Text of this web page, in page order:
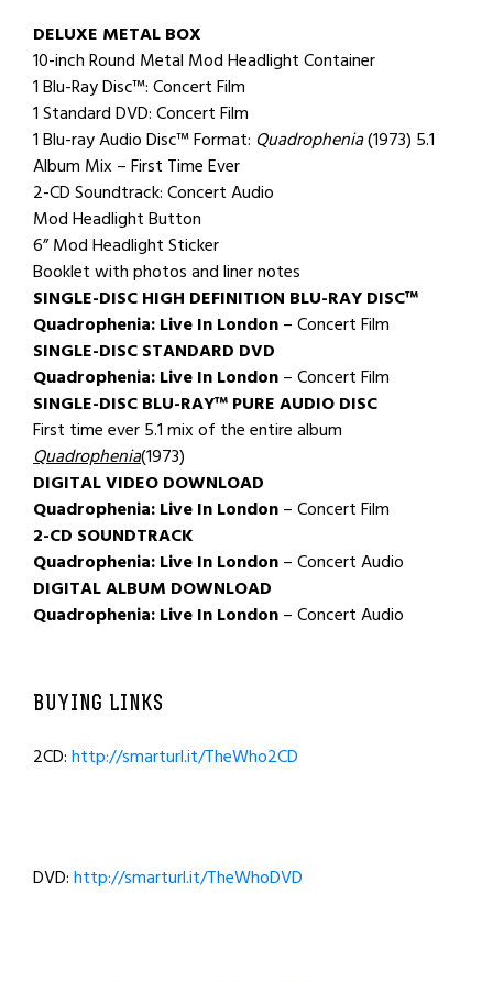
DELUXE METAL BOX
10-inch Round Metal Mod Headlight Container
1 Blu-Ray Disc™: Concert Film
1 Standard DVD: Concert Film
1 Blu-ray Audio Disc™ Format: Quadrophenia(1973) 5.1
Album Mix – First Time Ever
2-CD Soundtrack: Concert Audio
Mod Headlight Button
6” Mod Headlight Sticker
Booklet with photos and liner notes
SINGLE-DISCHIGH DEFINITION BLU-RAY DISC™
Quadrophenia: Live In London– Concert Film
SINGLE-DISC STANDARD DVD
Quadrophenia: Live In London– Concert Film
SINGLE-DISC BLU-RAY™ PURE AUDIO DISC
First time ever 5.1 mix of the entire album
Quadrophenia(1973)
DIGITAL VIDEO DOWNLOAD
Quadrophenia: Live In London– Concert Film
2-CD SOUNDTRACK
Quadrophenia: Live In London– Concert Audio
DIGITAL ALBUM DOWNLOAD
Quadrophenia: Live In London– Concert Audio
BUYING LINKS
2CD:http://smarturl.it/TheWho2CD
DVD:http://smarturl.it/TheWhoDVD